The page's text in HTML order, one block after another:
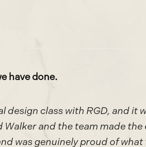
have done.
design class with RGD, and
Walker and the team made
was genuinely proud of what